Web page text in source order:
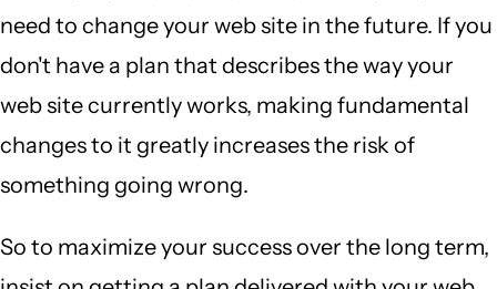
need to change your web site in the future. If you
don't have a plan that describes the way your
web site currently works, making fundamental
changes to it greatly increases the risk of
something going wrong.
So to maximize your success over the long term,